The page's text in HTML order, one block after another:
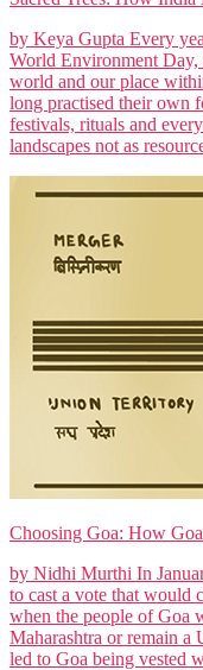
by Keya Gupta Every
World Environment Day,
world and our place
long practised their own
festivals, rituals and
landscapes not as
Choosing Goa: How
by Nidhi Murthi In
to cast a vote that would
when the people of Goa
Maharashtra or remain
led to Goa being vested